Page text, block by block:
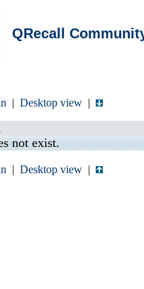
QRecall
| Desktop view |
not exist.
| Desktop view |